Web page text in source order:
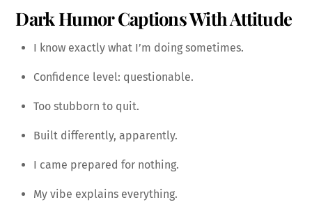
Dark Humor Captions With Attitude
I know exactly what I’m doing sometimes.
Confidence level: questionable.
Too stubborn to quit.
Built differently, apparently.
I came prepared for nothing.
My vibe explains everything.